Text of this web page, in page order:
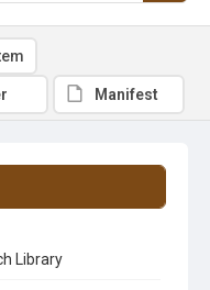
Library
Manifest